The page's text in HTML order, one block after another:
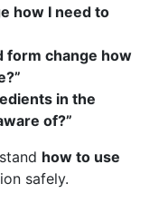
how I need to
form change how
in the
of?”
how to use
safely.